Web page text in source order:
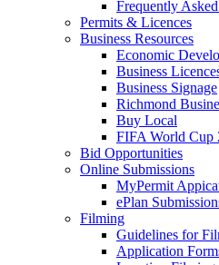
Frequently
Permits & Licences
Business Resources
Economic
Business
Business Signage
Richmond
Buy Local
FIFA World
Bid Opportunities
Online Submissions
MyPermit
ePlan
Filming
Guidelines for
Application